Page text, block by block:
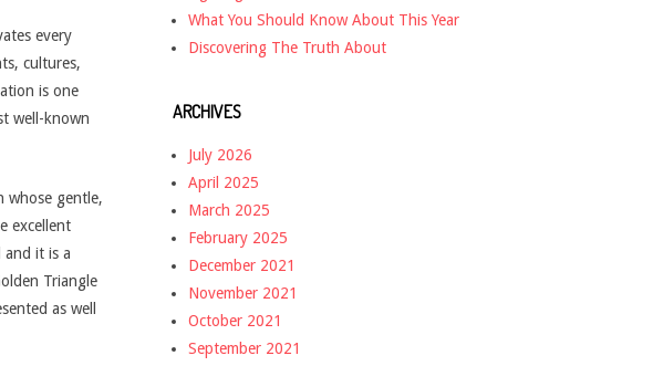
every
cultures,
is one
well-known
whose gentle,
excellent
and it is a
Triangle
as well
What You Should Know About This Year
Discovering The Truth About
ARCHIVES
July 2026
April 2025
March 2025
February 2025
December 2021
November 2021
October 2021
September 2021